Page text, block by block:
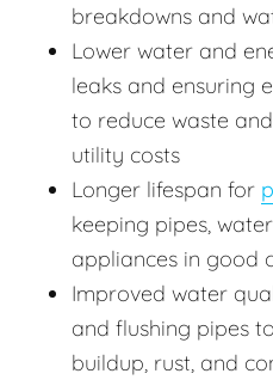
breakdowns and
Lower water and
leaks and ensuring
to reduce waste
utility costs
Longer lifespan for
keeping pipes,
appliances in good
Improved water
and flushing pipes
buildup, rust, and